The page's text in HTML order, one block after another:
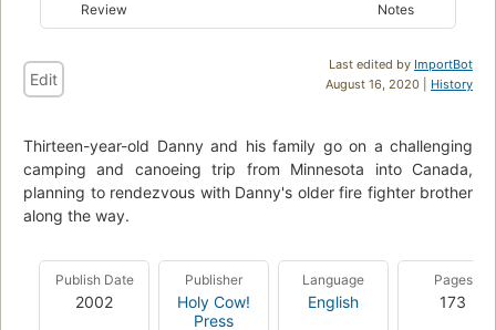
Review Notes
Last edited by ImportBot
August 16, 2020 | History
Edit
Thirteen-year-old Danny and his family go on a challenging
camping and canoeing trip from Minnesota into Canada,
planning to rendezvous with Danny's older fire fighter brother
along the way.
Publish Date
2002
Publisher
Holy Cow!
Press
Language
English
Pages
173